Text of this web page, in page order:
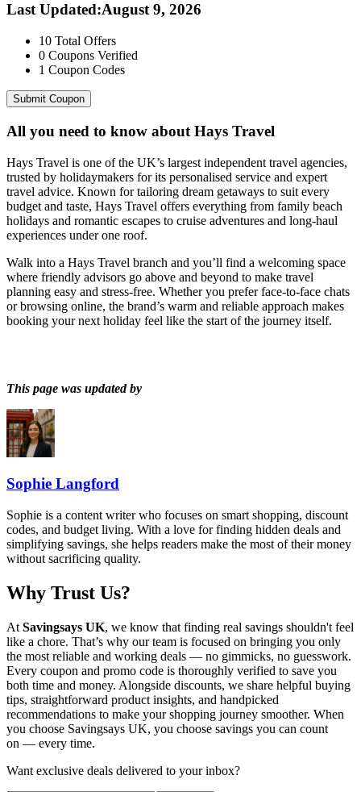
Last Updated:August 9, 2026
10 Total Offers
0 Coupons Verified
1 Coupon Codes
Submit Coupon
All you need to know about Hays Travel
Hays Travel is one of the UK’s largest independent travel agencies,
trusted by holidaymakers for its personalised service and expert
travel advice. Known for tailoring dream getaways to suit every
budget and taste, Hays Travel offers everything from family beach
holidays and romantic escapes to cruise adventures and long-haul
experiences under one roof.
Walk into a Hays Travel branch and you’ll find a welcoming space
where friendly advisors go above and beyond to make travel
planning easy and stress-free. Whether you prefer face-to-face chats
or browsing online, the brand’s warm and reliable approach makes
booking your next holiday feel like the start of the journey itself.
This page was updated by
Sophie Langford
Sophie is a content writer who focuses on smart shopping, discount
codes, and budget living. With a love for finding hidden deals and
simplifying savings, she helps readers make the most of their money
without sacrificing quality.
Why Trust Us?
At Savingsays UK, we know that finding real savings shouldn't feel
like a chore. That’s why our team is focused on bringing you only
the most reliable and working deals — no gimmicks, no guesswork.
Every coupon and promo code is thoroughly verified to save you
both time and money. Alongside discounts, we share helpful buying
tips, straightforward product insights, and handpicked
recommendations to make your shopping journey smoother. When
you choose Savingsays UK, you choose savings you can count
on — every time.
Want exclusive deals delivered to your inbox?